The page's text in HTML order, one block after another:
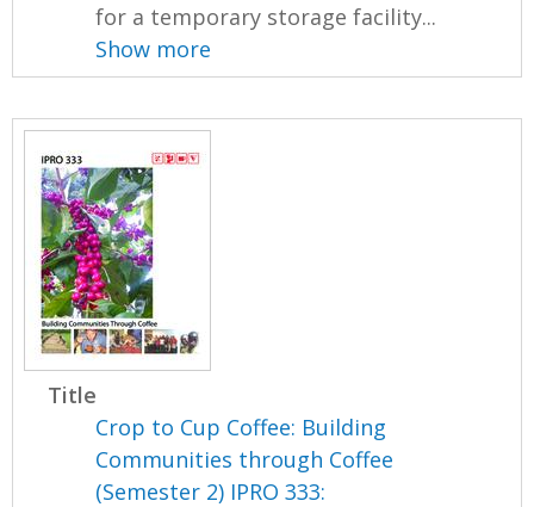
for a temporary storage facility...
Show more
Title
Crop to Cup Coffee: Building
Communities through Coffee
(Semester 2) IPRO 333: